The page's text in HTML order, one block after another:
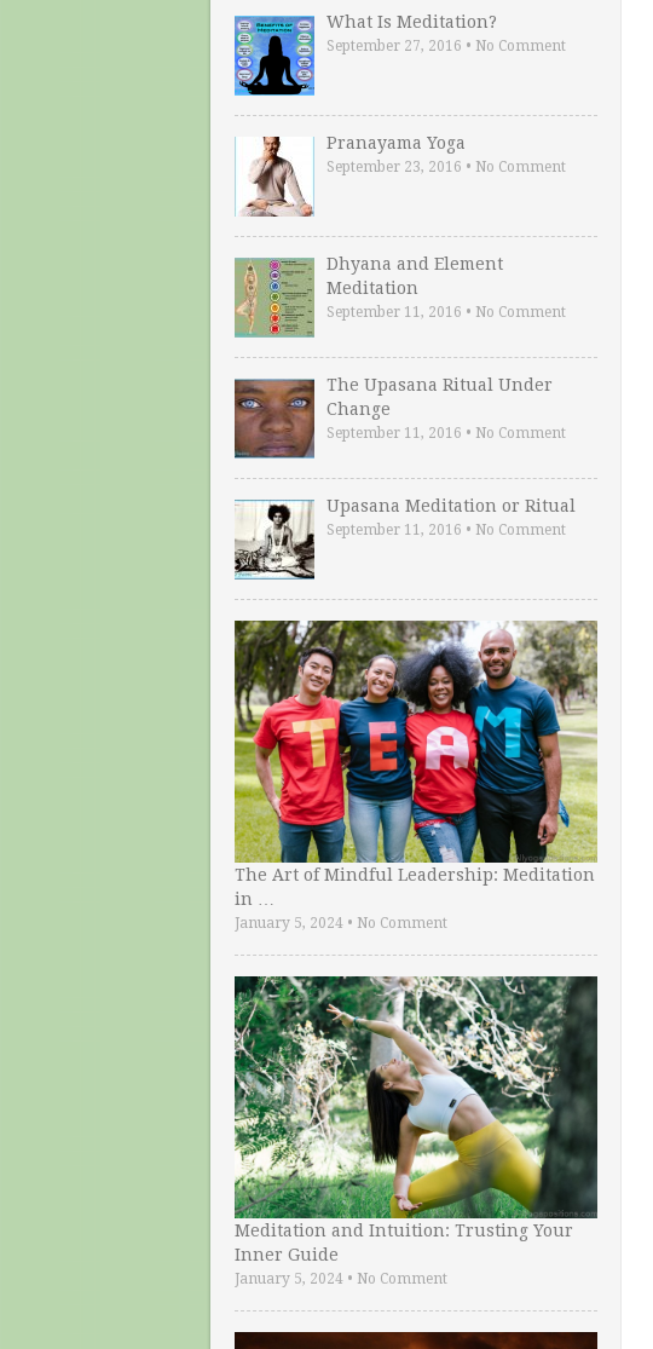
What Is Meditation?
September 27, 2016 • No Comment
Pranayama Yoga
September 23, 2016 • No Comment
Dhyana and Element
Meditation
September 11, 2016 • No Comment
The Upasana Ritual Under
Change
September 11, 2016 • No Comment
Upasana Meditation or Ritual
September 11, 2016 • No Comment
The Art of Mindful Leadership: Meditation
in …
January 5, 2024• No Comment
Meditation and Intuition: Trusting Your
Inner Guide
January 5, 2024• No Comment